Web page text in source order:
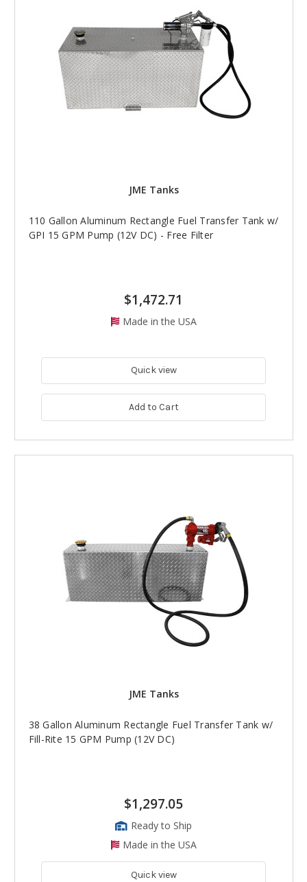
JME Tanks
110 Gallon Aluminum Rectangle Fuel Transfer Tank w/
GPI 15 GPM Pump (12V DC) - Free Filter
$1,472.71
Made in the USA
Quick view
Add to Cart
JME Tanks
38 Gallon Aluminum Rectangle Fuel Transfer Tank w/
Fill-Rite 15 GPM Pump (12V DC)
$1,297.05
Ready to Ship
Made in the USA
Quick view